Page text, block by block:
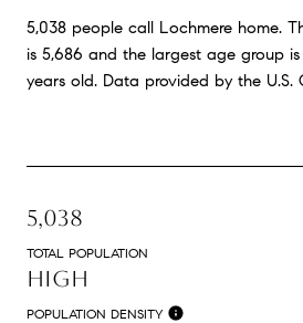
5,038 people call Lochmere home.
is 5,686 and the largest age group is
years old. Data provided by the U.S.
5,038
TOTAL POPULATION
HIGH
POPULATION DENSITY